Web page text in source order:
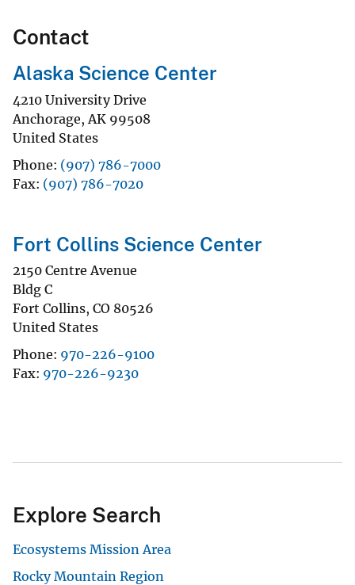
Contact
Alaska Science Center
4210 University Drive
Anchorage, AK 99508
United States
Phone (907) 786-7000
Fax (907) 786-7020
Fort Collins Science Center
2150 Centre Avenue
Bldg C
Fort Collins, CO 80526
United States
Phone 970-226-9100
Fax 970-226-9230
Explore Search
Ecosystems Mission Area
Rocky Mountain Region